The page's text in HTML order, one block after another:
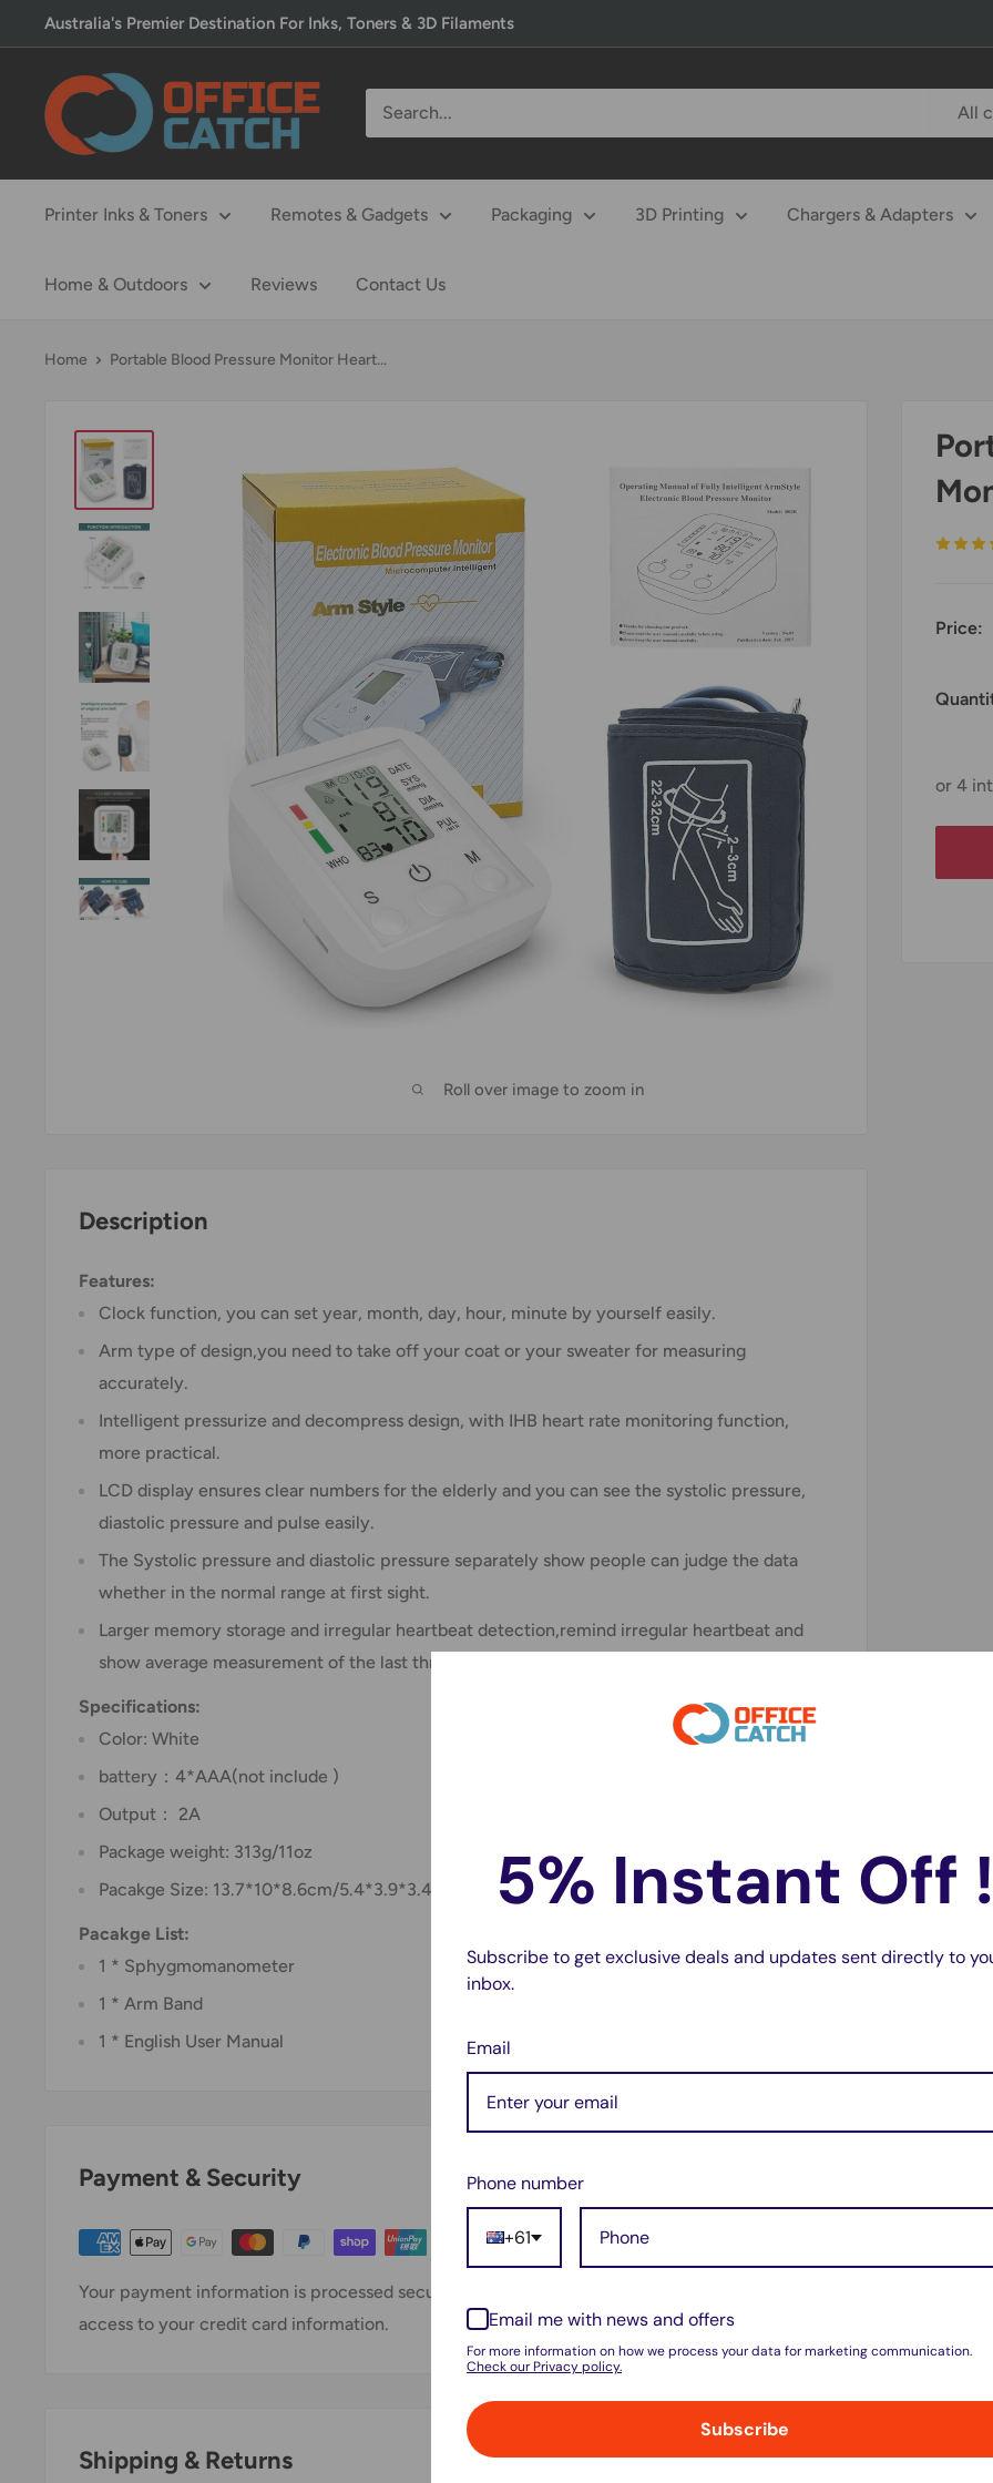
to
content
Australia's Premier Destination For Inks, Toners & 3D Filaments
Office
Catch
All
Printer Inks & Toners Remotes & Gadgets Packaging 3D Printing Chargers & Adapters
Home & Outdoors Reviews Contact Us
Home Portable Blood Pressure Monitor Heart...
Roll over image to zoom in
Price:
Description
Features:
Clock function, you can set year, month, day, hour, minute by yourself easily.
Arm type of design,you need to take off your coat or your sweater for measuring
accurately.
Intelligent pressurize and decompress design, with IHB heart rate monitoring function,
more practical.
LCD display ensures clear numbers for the elderly and you can see the systolic pressure,
diastolic pressure and pulse easily.
The Systolic pressure and diastolic pressure separately show people can judge the data
whether in the normal range at first sight.
Larger memory storage and irregular heartbeat detection,remind irregular heartbeat and
show average measurement of the last three times.
Specifications:
Color: White
battery：4*AAA(not include )
Output： 2A
Package weight: 313g/11oz
Pacakge Size: 13.7*10*8.6cm/5.4*3.9*3.4in
Pacakge List:
1 * Sphygmomanometer
1 * Arm Band
1 * English User Manual
Payment & Security
Your payment information is processed securely. We do not store credit card details nor have
access to your credit card information.
Shipping & Returns
5% Instant Off
Subscribe to get exclusive deals and updates sent directly to
inbox.
Email
Phone number
+61
Email me with news and offers
For more information on how we process your data for marketing communication.
Check our Privacy policy.
Subscribe